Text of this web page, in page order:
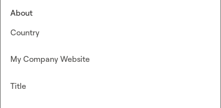
About
Country
My Company Website
Title